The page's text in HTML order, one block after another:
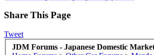
Share This Page
Tweet
JDM Forums - Japanese Domestic